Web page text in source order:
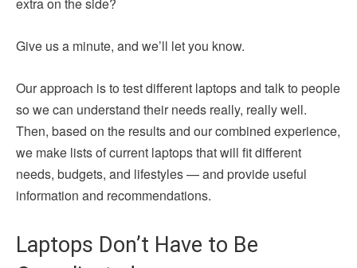
extra on the side?
Give us a minute, and we’ll let you know.
Our approach is to test different laptops and talk to people
so we can understand their needs really, really well.
Then, based on the results and our combined experience,
we make lists of current laptops that will fit different
needs, budgets, and lifestyles — and provide useful
information and recommendations.
Laptops Don’t Have to Be